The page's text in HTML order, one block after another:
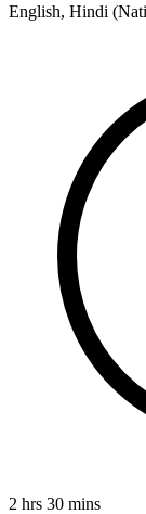
English, Hindi
2 hrs 30 mins